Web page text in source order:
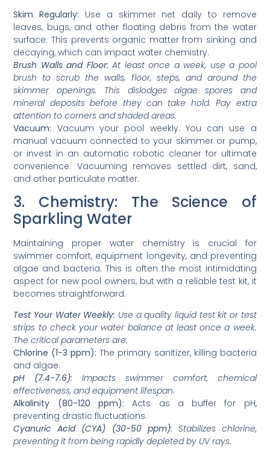
Skim Regularly: Use a skimmer net daily to remove
leaves, bugs, and other floating debris from the water
surface. This prevents organic matter from sinking and
decaying, which can impact water chemistry.
Brush Walls and Floor: At least once a week, use a pool
brush to scrub the walls, floor, steps, and around the
skimmer openings. This dislodges algae spores and
mineral deposits before they can take hold. Pay extra
attention to corners and shaded areas.
Vacuum: Vacuum your pool weekly. You can use a
manual vacuum connected to your skimmer or pump,
or invest in an automatic robotic cleaner for ultimate
convenience. Vacuuming removes settled dirt, sand,
and other particulate matter.
3. Chemistry: The Science of
Sparkling Water
Maintaining proper water chemistry is crucial for
swimmer comfort, equipment longevity, and preventing
algae and bacteria. This is often the most intimidating
aspect for new pool owners, but with a reliable test kit, it
becomes straightforward.
Test Your Water Weekly: Use a quality liquid test kit or test
strips to check your water balance at least once a week.
The critical parameters are:
Chlorine (1-3 ppm): The primary sanitizer, killing bacteria
and algae.
pH (7.4-7.6): Impacts swimmer comfort, chemical
effectiveness, and equipment lifespan.
Alkalinity (80-120 ppm): Acts as a buffer for pH,
preventing drastic fluctuations.
Cyanuric Acid (CYA) (30-50 ppm): Stabilizes chlorine,
preventing it from being rapidly depleted by UV rays.